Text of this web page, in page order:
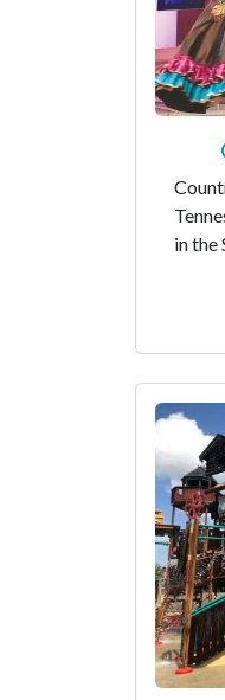
in the